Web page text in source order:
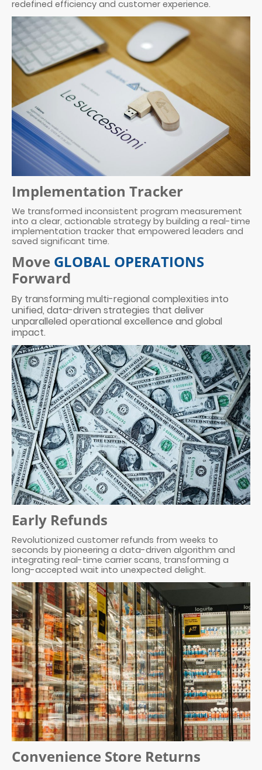
redefined efficiency and customer experience.
Implementation Tracker
We transformed inconsistent program measurement
into a clear, actionable strategy by building a real-time
implementation tracker that empowered leaders and
saved significant time.
Move GLOBAL OPERATIONS
Forward
By transforming multi-regional complexities into
unified, data-driven strategies that deliver
unparalleled operational excellence and global
impact.
Early Refunds
Revolutionized customer refunds from weeks to
seconds by pioneering a data-driven algorithm and
integrating real-time carrier scans, transforming a
long-accepted wait into unexpected delight.
Convenience Store Returns